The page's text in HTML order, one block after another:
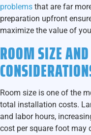
problems that are far
preparation upfront
maximize the value of
ROOM SIZE
Room size is one of the
total installation costs.
and labor hours,
cost per square foot may